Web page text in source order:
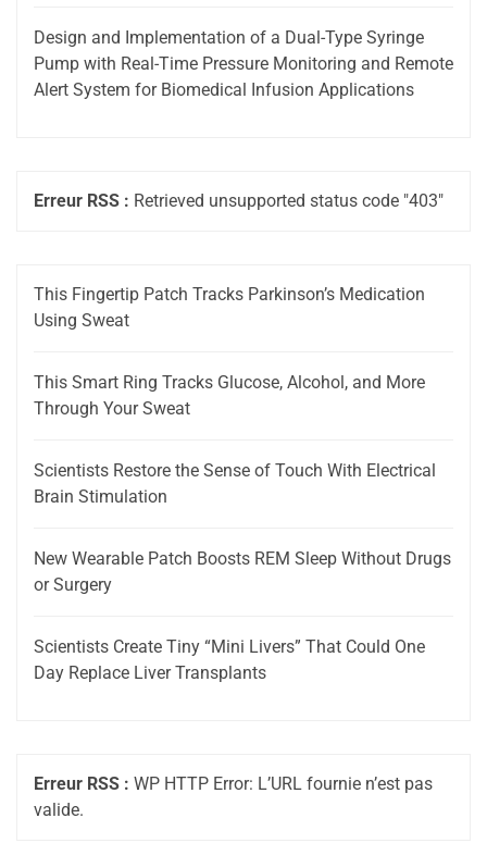
Design and Implementation of a Dual-Type Syringe
Pump with Real-Time Pressure Monitoring and Remote
Alert System for Biomedical Infusion Applications
Erreur RSS : Retrieved unsupported status code "403"
This Fingertip Patch Tracks Parkinson’s Medication
Using Sweat
This Smart Ring Tracks Glucose, Alcohol, and More
Through Your Sweat
Scientists Restore the Sense of Touch With Electrical
Brain Stimulation
New Wearable Patch Boosts REM Sleep Without Drugs
or Surgery
Scientists Create Tiny “Mini Livers” That Could One
Day Replace Liver Transplants
Erreur RSS : WP HTTP Error: L’URL fournie n’est pas
valide.